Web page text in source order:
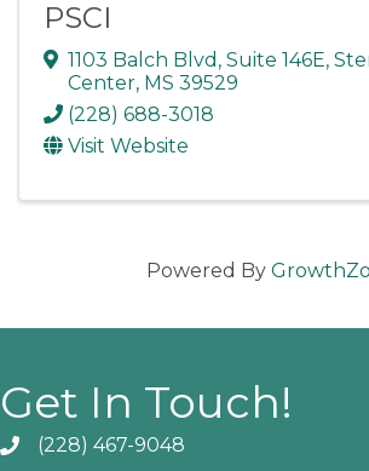
PSCI
1103 Balch Blvd, Suite 146E,
Center, MS 39529
(228) 688-3018
Visit Website
Powered By
Get In Touch!
Phone icon and link
(228) 467-9048